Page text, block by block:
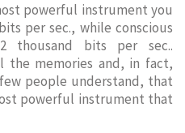
powerful instrument you
per sec., while conscious
thousand bits per sec..
the memories and, in fact,
people understand, that
powerful instrument that